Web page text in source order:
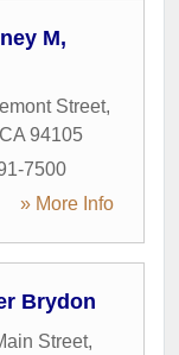
M,
Street,
CA 94105
7500
» More Info
Brydon
Street,